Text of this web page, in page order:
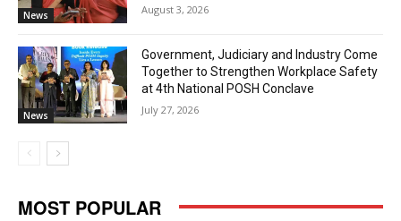
News August 3, 2026
News
Government, Judiciary and Industry Come
Together to Strengthen Workplace Safety
at 4th National POSH Conclave
July 27, 2026
MOST POPULAR